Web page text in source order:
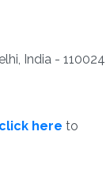
India - 110024
click here to